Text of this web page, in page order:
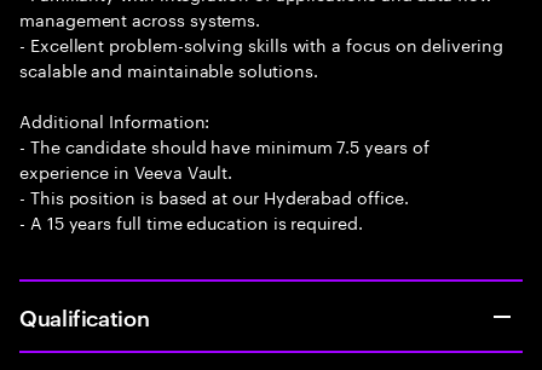
management across systems.
- Excellent problem-solving skills with a focus on delivering
scalable and maintainable solutions.
Additional Information:
- The candidate should have minimum 7.5 years of
experience in Veeva Vault.
- This position is based at our Hyderabad office.
- A 15 years full time education is required.
Qualification